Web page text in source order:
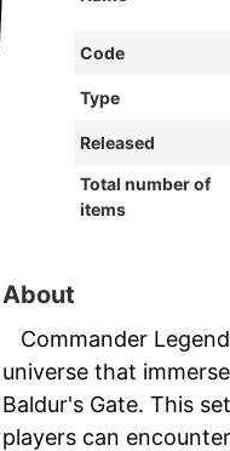
Code
Type
Released
Total number of
items
About
Commander
universe that
Baldur's Gate. This
players can